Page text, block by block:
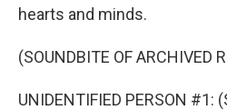
hearts and minds.
(SOUNDBITE OF ARCHIVED
UNIDENTIFIED PERSON #1: